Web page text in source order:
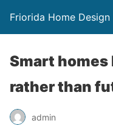
Friorida Home Design
Smart homes
rather than
admin